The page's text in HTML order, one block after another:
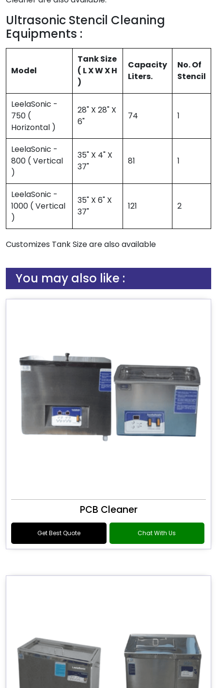
Ultrasonic Stencil Cleaning
Equipments :
Model
Tank Size
( L X W X H
)
Capacity
Liters.
No. Of
Stencil
LeelaSonic -
750 (
Horizontal )
28" X 28" X
6"
74 1
LeelaSonic -
800 ( Vertical
)
35" X 4" X
37"
81 1
LeelaSonic -
1000 ( Vertical
)
35" X 6" X
37"
121 2
Customizes Tank Size are also available
You may also like :
PCB Cleaner
Get Best Quote Chat With Us